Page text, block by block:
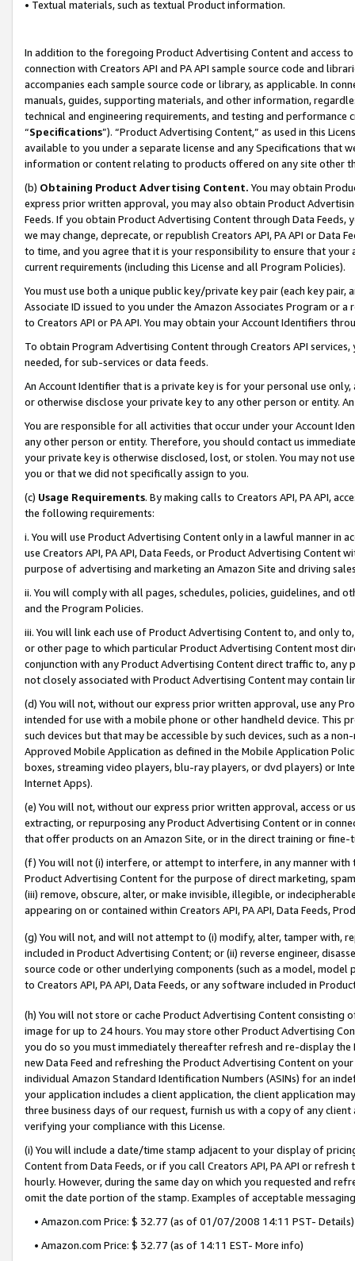
• Textual materials, such as textual Product information.
In addition to the foregoing Product Advertising Content and access
connection with Creators API and PA API sample source code and
accompanies each sample source code or library, as applicable. In
manuals, guides, supporting materials, and other information,
technical and engineering requirements, and testing and
“Specifications”). “Product Advertising Content,” as used in this
available to you under a separate license and any Specifications that
information or content relating to products offered on any site other
(b) Obtaining Product Advertising Content. You may obtain
express prior written approval, you may also obtain Product
Feeds. If you obtain Product Advertising Content through Data Feeds,
we may change, deprecate, or republish Creators API, PA API or Data
to time, and you agree that it is your responsibility to ensure that your
current requirements (including this License and all Program Policies).
You must use both a unique public key/private key pair (each key pair,
Associate ID issued to you under the Amazon Associates Program or
to Creators API or PA API. You may obtain your Account Identifiers
To obtain Program Advertising Content through Creators API
needed, for sub-services or data feeds.
An Account Identifier that is a private key is for your personal use
or otherwise disclose your private key to any other person or entity.
You are responsible for all activities that occur under your Account
any other person or entity. Therefore, you should contact us
your private key is otherwise disclosed, lost, or stolen. You may not
you or that we did not specifically assign to you.
(c) Usage Requirements. By making calls to Creators API, PA API,
the following requirements:
i. You will use Product Advertising Content only in a lawful manner in
use Creators API, PA API, Data Feeds, or Product Advertising
purpose of advertising and marketing an Amazon Site and driving
ii. You will comply with all pages, schedules, policies, guidelines, and
and the Program Policies.
iii. You will link each use of Product Advertising Content to, and only
or other page to which particular Product Advertising Content most
conjunction with any Product Advertising Content direct traffic to,
not closely associated with Product Advertising Content may contain
(d) You will not, without our express prior written approval, use any
intended for use with a mobile phone or other handheld device. This
such devices but that may be accessible by such devices, such as a
Approved Mobile Application as defined in the Mobile Application
boxes, streaming video players, blu-ray players, or dvd players) or
Internet Apps).
(e) You will not, without our express prior written approval, access or
extracting, or repurposing any Product Advertising Content or in
that offer products on an Amazon Site, or in the direct training or
(f) You will not (i) interfere, or attempt to interfere, in any manner
Product Advertising Content for the purpose of direct marketing,
(iii) remove, obscure, alter, or make invisible, illegible, or
appearing on or contained within Creators API, PA API, Data Feeds,
(g) You will not, and will not attempt to (i) modify, alter, tamper with,
included in Product Advertising Content; or (ii) reverse engineer,
source code or other underlying components (such as a model,
to Creators API, PA API, Data Feeds, or any software included in
(h) You will not store or cache Product Advertising Content
image for up to 24 hours. You may store other Product Advertising
you do so you must immediately thereafter refresh and re-display the
new Data Feed and refreshing the Product Advertising Content on
individual Amazon Standard Identification Numbers (ASINs) for an
your application includes a client application, the client application
three business days of our request, furnish us with a copy of any
verifying your compliance with this License.
(i) You will include a date/time stamp adjacent to your display of
Content from Data Feeds, or if you call Creators API, PA API or
hourly. However, during the same day on which you requested and
omit the date portion of the stamp. Examples of acceptable
• Amazon.com Price: $ 32.77 (as of 01/07/2008 14:11 PST- Details)
• Amazon.com Price: $ 32.77 (as of 14:11 EST- More info)